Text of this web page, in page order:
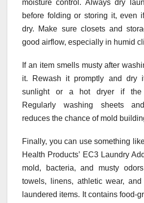
moisture control. Always dry
before folding or storing it, even
dry. Make sure closets and
good airflow, especially in humid
If an item smells musty after
it. Rewash it promptly and dry
sunlight or a hot dryer if the
Regularly washing sheets
reduces the chance of mold
Finally, you can use something
Health Products’ EC3 Laundry
mold, bacteria, and musty
towels, linens, athletic wear,
laundered items. It contains food-